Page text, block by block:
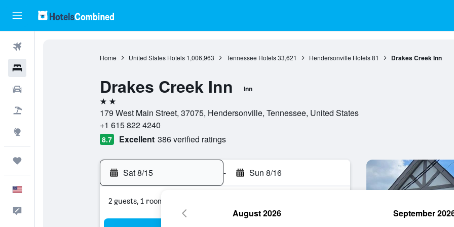
Home United States Hotels 1,006,963 Tennessee Hotels 33,621 Hendersonville Hotels 81 Drakes Creek Inn
Drakes Creek Inn Inn
2 stars
179 West Main Street, 37075, Hendersonville, Tennessee, United States
+1 615 822 4240
8.7 Excellent 386 verified ratings
Sat 8/15 - Sun 8/16
2 guests, 1 room
August 2026 September